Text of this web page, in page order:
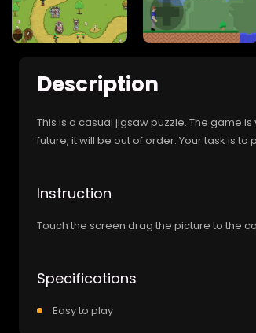
Description
This is a casual jigsaw puzzle. The game
future, it will be out of order. Your task is to
Instruction
Touch the screen drag the picture to the
Specifications
Easy to play